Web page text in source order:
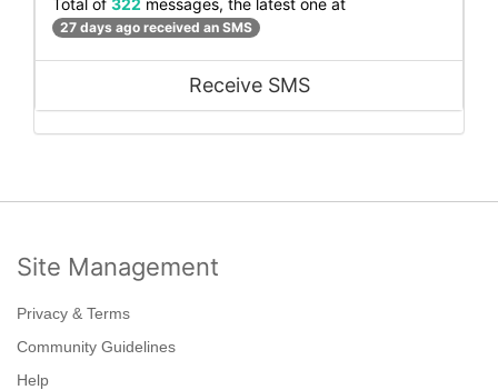
27 days ago received an SMS
Receive SMS
Site Management
Privacy & Terms
Community Guidelines
Help